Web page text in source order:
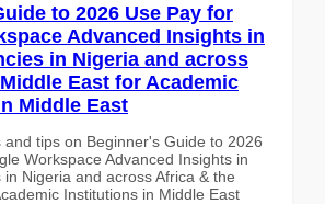
to 2026 Use Pay for
Advanced Insights in
in Nigeria and across
East for Academic
Middle East
and tips on Beginner's Guide to 2026
Workspace Advanced Insights in
Nigeria and across Africa & the
Institutions in Middle East